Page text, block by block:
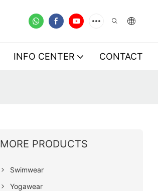
INFO CENTER CONTACT
MORE PRODUCTS
Swimwear
Yogawear